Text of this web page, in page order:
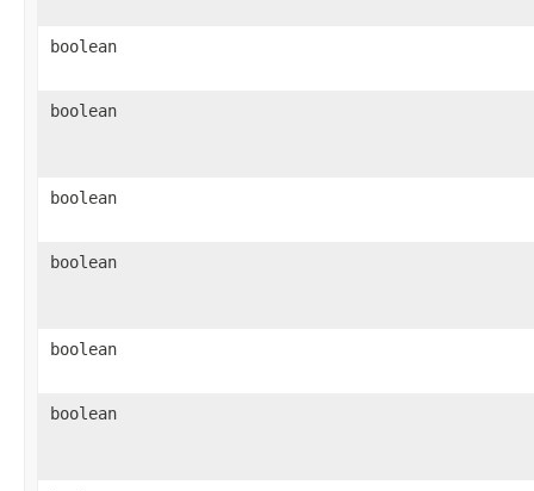
boolean
boolean
boolean
boolean
boolean
boolean